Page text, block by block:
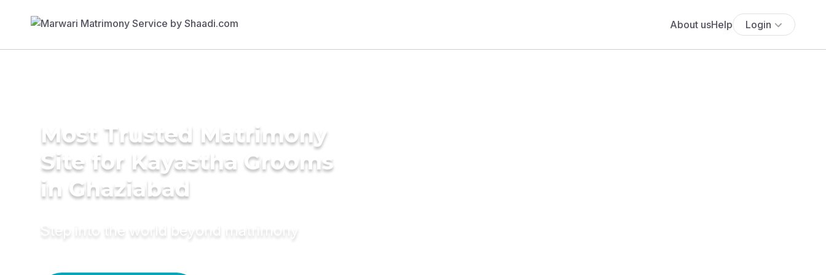
About usHelp Login
Most Trusted Matrimony
Site for Kayastha Grooms
in Ghaziabad
Step into the world beyond matrimony